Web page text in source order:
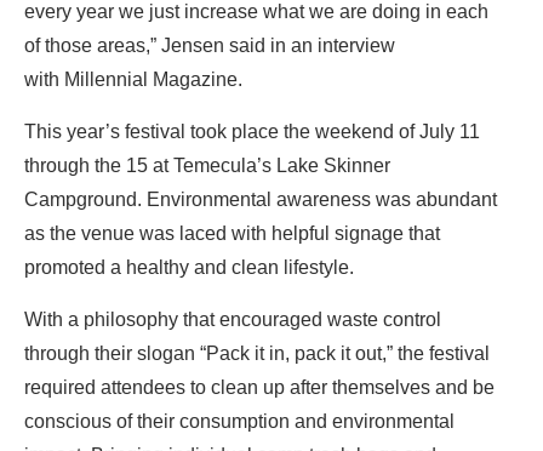
every year we just increase what we are doing in each
of those areas,” Jensen said in an interview
with Millennial Magazine.
This year’s festival took place the weekend of July 11
through the 15 at Temecula’s Lake Skinner
Campground. Environmental awareness was abundant
as the venue was laced with helpful signage that
promoted a healthy and clean lifestyle.
With a philosophy that encouraged waste control
through their slogan “Pack it in, pack it out,” the festival
required attendees to clean up after themselves and be
conscious of their consumption and environmental